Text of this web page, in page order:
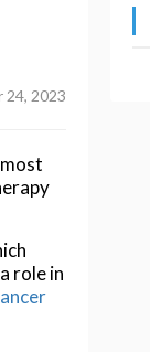
24, 2023
role in